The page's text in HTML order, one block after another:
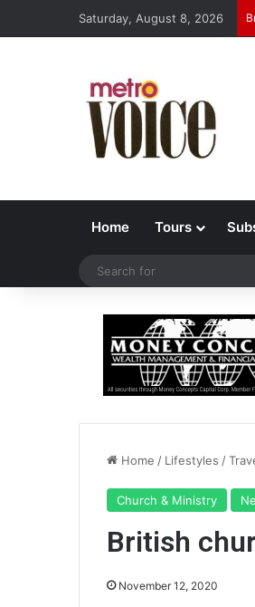
Saturday, August 8, 2026
Home Tours
Home / Lifestyles /
Church & Ministry
British
November 12, 2020